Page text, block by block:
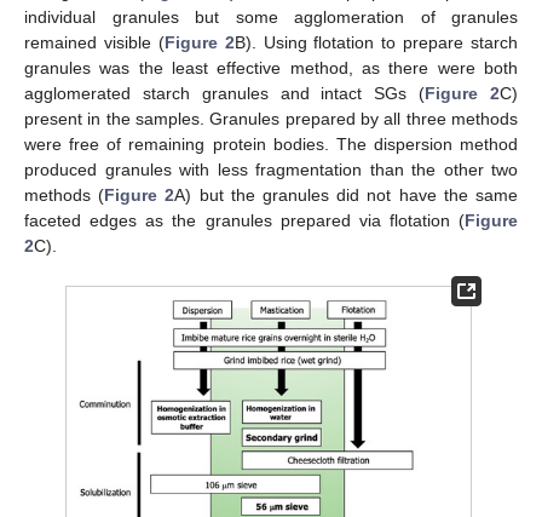
individual granules but some agglomeration of granules
remained visible (Figure 2B). Using flotation to prepare starch
granules was the least effective method, as there were both
agglomerated starch granules and intact SGs (Figure 2C)
present in the samples. Granules prepared by all three methods
were free of remaining protein bodies. The dispersion method
produced granules with less fragmentation than the other two
methods (Figure 2A) but the granules did not have the same
faceted edges as the granules prepared via flotation (Figure
2C).